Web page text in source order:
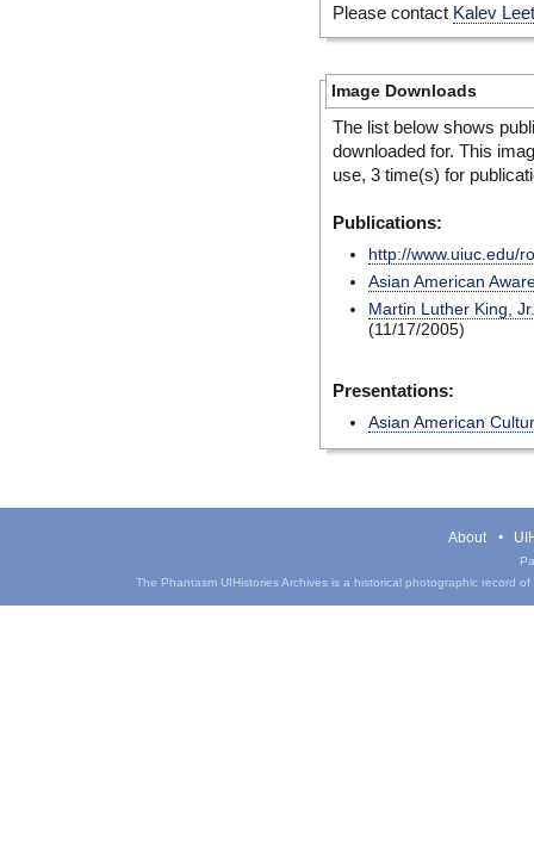
Please contact Kalev
Image Downloads
The list below shows
downloaded for. This
use, 3 time(s) for
Publications:
http://www.uiuc.edu/
Asian American
Martin Luther King,
(11/17/2005)
Presentations:
Asian American
About
The Phantasm UIHistories Archives is a historical photographic record